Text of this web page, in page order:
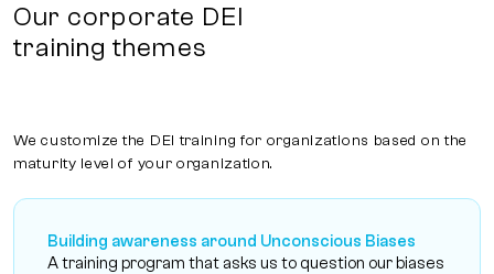
Our corporate DEI
training themes
We customize the DEI training for organizations based on the
maturity level of your organization.
Building awareness around Unconscious Biases
A training program that asks us to question our biases